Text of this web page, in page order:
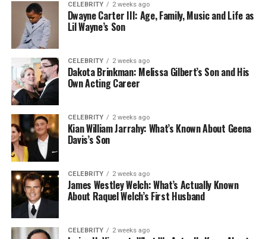
CELEBRITY 2 weeks ago
Dwayne Carter III: Age, Family, Music and Life as
Lil Wayne’s Son
CELEBRITY 2 weeks ago
Dakota Brinkman: Melissa Gilbert’s Son and His
Own Acting Career
CELEBRITY 2 weeks ago
Kian William Jarrahy: What’s Known About Geena
Davis’s Son
CELEBRITY 2 weeks ago
James Westley Welch: What’s Actually Known
About Raquel Welch’s First Husband
CELEBRITY 2 weeks ago